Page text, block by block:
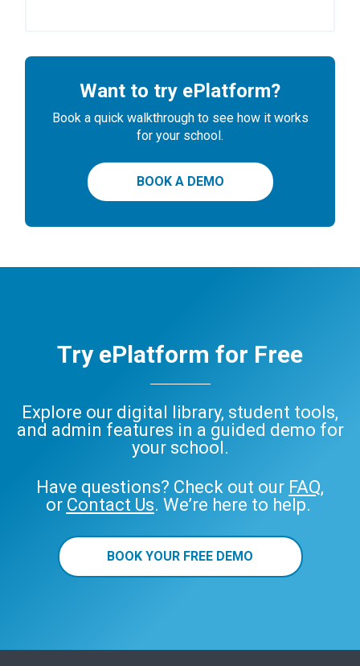
Want to try ePlatform?
Book a quick walkthrough to see how it works
for your school.
BOOK A DEMO
Try ePlatform for Free
Explore our digital library, student tools,
and admin features in a guided demo for
your school.
Have questions? Check out our FAQ,
or Contact Us. We’re here to help.
BOOK YOUR FREE DEMO